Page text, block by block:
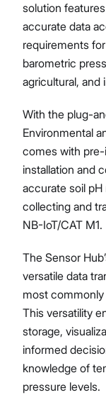
solution
accurate data
requirements
barometric
agricultural, and
With the plug-
Environmental
comes with
installation and
accurate soil
collecting and
NB-IoT/CAT M1.
The Sensor
versatile data
most
This versatility
storage,
informed
knowledge of
pressure levels.